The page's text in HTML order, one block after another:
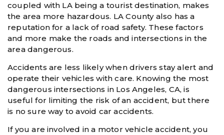
coupled with LA being a tourist destination, makes
the area more hazardous. LA County also has a
reputation for a lack of road safety. These factors
and more make the roads and intersections in the
area dangerous.
Accidents are less likely when drivers stay alert and
operate their vehicles with care. Knowing the most
dangerous intersections in Los Angeles, CA, is
useful for limiting the risk of an accident, but there
is no sure way to avoid car accidents.
If you are involved in a motor vehicle accident, you